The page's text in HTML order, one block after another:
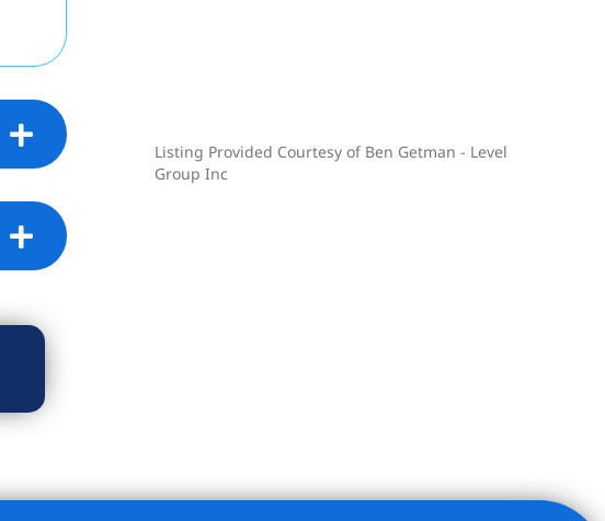
Listing Provided Courtesy of Ben Getman - Level
Group Inc